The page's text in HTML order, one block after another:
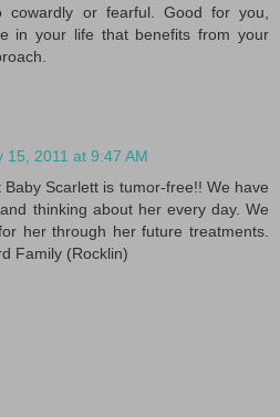
cowardly or fearful. Good for you,
in your life that benefits from your
15, 2011 at 9:47 AM
Scarlett is tumor-free!! We have
thinking about her every day. We
her through her future treatments.
Family (Rocklin)